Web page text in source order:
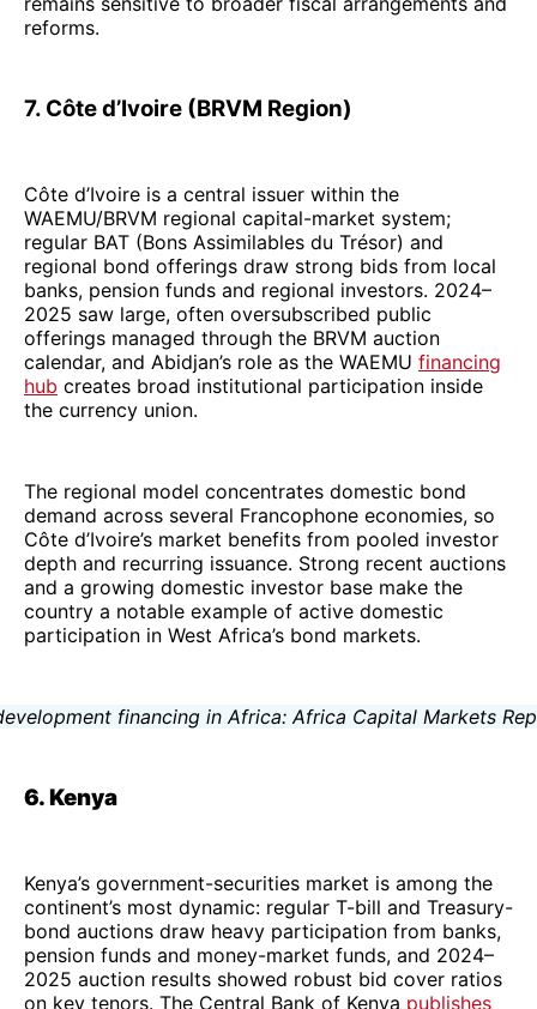
reforms.
7. Côte d’Ivoire (BRVM Region)
Côte d’Ivoire is a central issuer within the
WAEMU/BRVM regional capital-market system;
regular BAT (Bons Assimilables du Trésor) and
regional bond offerings draw strong bids from local
banks, pension funds and regional investors. 2024–
2025 saw large, often oversubscribed public
offerings managed through the BRVM auction
calendar, and Abidjan’s role as the WAEMU financing
hub creates broad institutional participation inside
the currency union.
The regional model concentrates domestic bond
demand across several Francophone economies, so
Côte d’Ivoire’s market benefits from pooled investor
depth and recurring issuance. Strong recent auctions
and a growing domestic investor base make the
country a notable example of active domestic
participation in West Africa’s bond markets.
6. Kenya
Kenya’s government-securities market is among the
continent’s most dynamic: regular T-bill and Treasury-
bond auctions draw heavy participation from banks,
pension funds and money-market funds, and 2024–
2025 auction results showed robust bid cover ratios
on key tenors. The Central Bank of Kenya publishes